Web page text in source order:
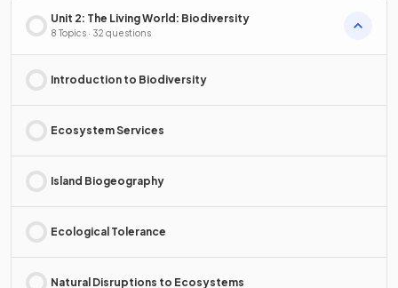
Unit 2: The Living World: Biodiversity
8 Topics · 32 questions
Introduction to Biodiversity
Ecosystem Services
Island Biogeography
Ecological Tolerance
Natural Disruptions to Ecosystems